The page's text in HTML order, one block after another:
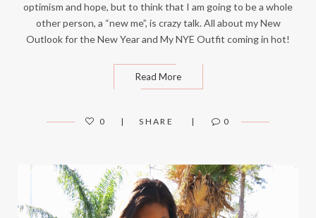
optimism and hope, but to think that I am going to be a whole
other person, a “new me”, is crazy talk. All about my New
Outlook for the New Year and My NYE Outfit coming in hot!
Read More
0 SHARE 0